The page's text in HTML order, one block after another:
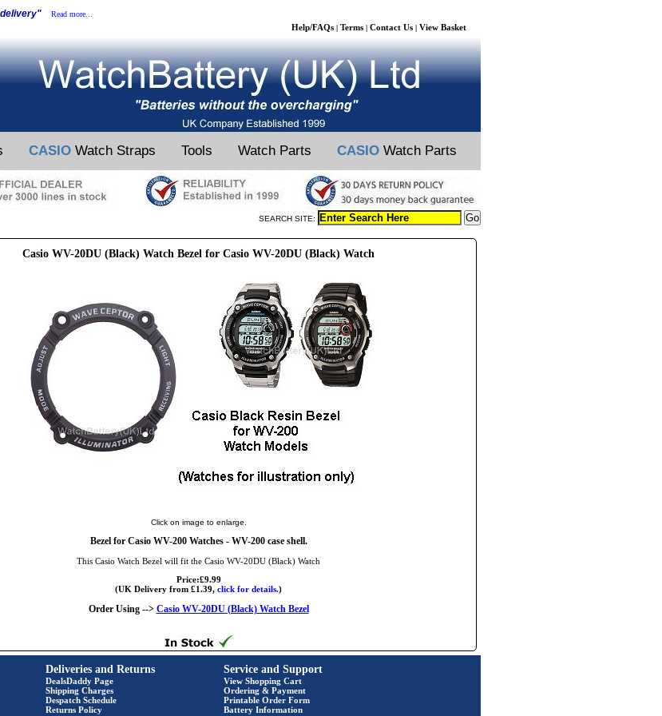
delivery" Read more...
Help/FAQs | Terms | Contact Us | View Basket
CASIO Watch Straps Tools Watch Parts CASIO Watch Parts
SEARCH SITE:
Casio WV-20DU (Black) Watch Bezel for Casio WV-20DU (Black) Watch
Click on image to enlarge.
Bezel for Casio WV-200 Watches - WV-200 case shell.
This Casio Watch Bezel will fit the Casio WV-20DU (Black) Watch
Price:£9.99
(UK Delivery from £1.39, click for details.)
Order Using --> Casio WV-20DU (Black) Watch Bezel
Deliveries and Returns
DealsDaddy Page
Shipping Charges
Despatch Schedule
Returns Policy
Service and Support
View Shopping Cart
Ordering & Payment
Printable Order Form
Battery Information